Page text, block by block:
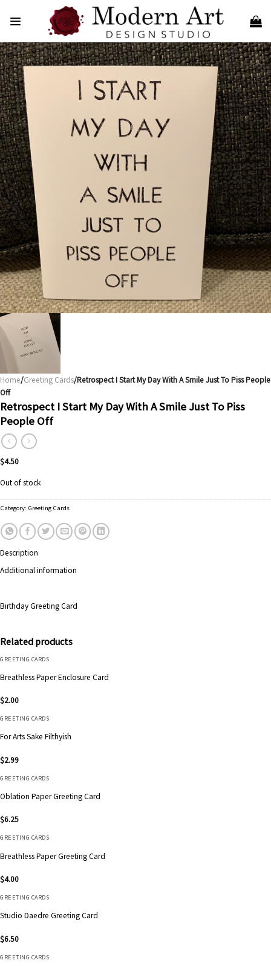
Home/Greeting Cards/Retrospect I Start My Day With A Smile Just To Piss People
Off
Retrospect I Start My Day With A Smile Just To Piss
People Off
$4.50
Out of stock
Category: Greeting Cards
Description
Additional information
Birthday Greeting Card
Related products
GREETING CARDS
Breathless Paper Enclosure Card
$2.00
GREETING CARDS
For Arts Sake Filthyish
$2.99
GREETING CARDS
Oblation Paper Greeting Card
$6.25
GREETING CARDS
Breathless Paper Greeting Card
$4.00
GREETING CARDS
Studio Daedre Greeting Card
$6.50
GREETING CARDS